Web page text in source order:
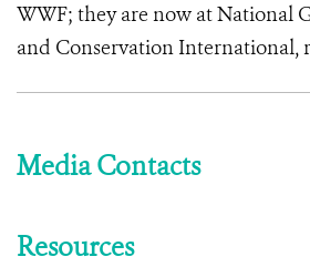
WWF; they are now at National
and Conservation International,
Media Contacts
Resources